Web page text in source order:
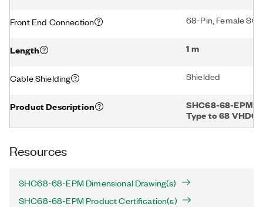
Front End Connection 68-Pin, Female
Length 1 m
Cable Shielding Shielded
Product Description
SHC68-68-EPM
Type to 68 VHDCI
Resources
SHC68-68-EPM Dimensional Drawing(s)
SHC68-68-EPM Product Certification(s)